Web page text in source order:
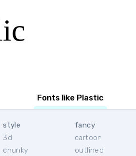
Fonts like Plastic
style
3d
chunky
fancy
cartoon
outlined